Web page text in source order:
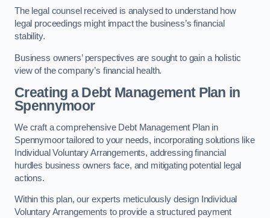
The legal counsel received is analysed to understand how
legal proceedings might impact the business’s financial
stability.
Business owners’ perspectives are sought to gain a holistic
view of the company’s financial health.
Creating a Debt Management Plan in
Spennymoor
We craft a comprehensive Debt Management Plan in
Spennymoor tailored to your needs, incorporating solutions like
Individual Voluntary Arrangements, addressing financial
hurdles business owners face, and mitigating potential legal
actions.
Within this plan, our experts meticulously design Individual
Voluntary Arrangements to provide a structured payment